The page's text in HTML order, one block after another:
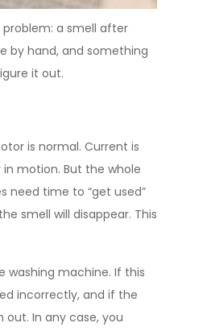
a smell after
by hand, and something
it out.
is normal. Current is
motion. But the whole
need time to “get used”
smell will disappear. This
washing machine. If this
incorrectly, and if the
In any case, you